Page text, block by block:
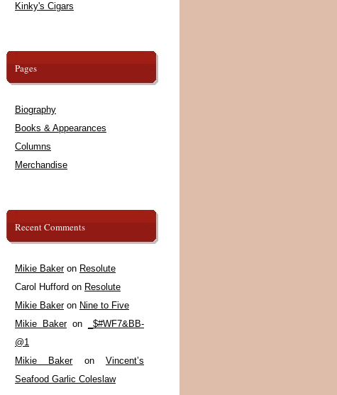
Kinky's Cigars
Pages
Biography
Books & Appearances
Columns
Merchandise
Recent Comments
Mikie Bakeron Resolute
Carol Hufford on Resolute
Mikie Bakeron Nine to Five
Mikie Bakeron
_$#WF7&BB-
@1
Mikie BakeronVincent’s
Seafood Garlic Coleslaw